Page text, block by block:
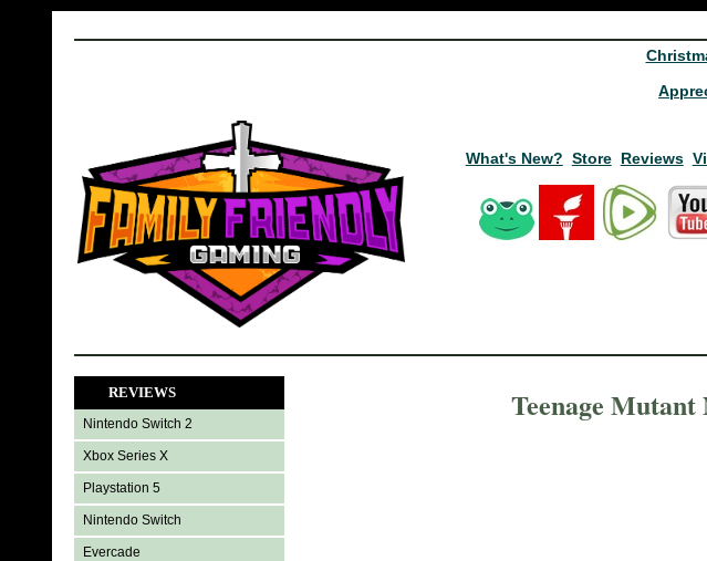
What's New? Store Reviews
REVIEWS
Nintendo Switch 2
Xbox Series X
Playstation 5
Nintendo Switch
Evercade
Teenage